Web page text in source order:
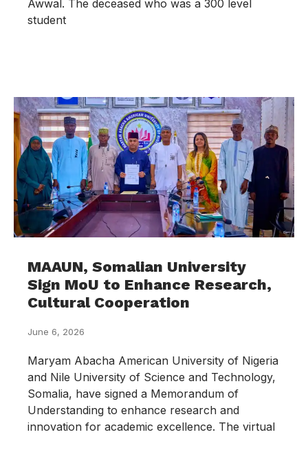
Awwal. The deceased who was a 300 level
student
MAAUN, Somalian University
Sign MoU to Enhance Research,
Cultural Cooperation
June 6, 2026
Maryam Abacha American University of Nigeria
and Nile University of Science and Technology,
Somalia, have signed a Memorandum of
Understanding to enhance research and
innovation for academic excellence. The virtual